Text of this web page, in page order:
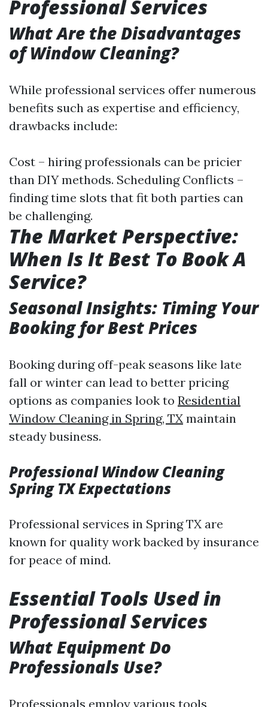
Professional Services
What Are the Disadvantages
of Window Cleaning?
While professional services offer numerous
benefits such as expertise and efficiency,
drawbacks include:
Cost – hiring professionals can be pricier
than DIY methods. Scheduling Conflicts –
finding time slots that fit both parties can
be challenging.
The Market Perspective:
When Is It Best To Book A
Service?
Seasonal Insights: Timing Your
Booking for Best Prices
Booking during off-peak seasons like late
fall or winter can lead to better pricing
options as companies look to Residential
Window Cleaning in Spring, TX maintain
steady business.
Professional Window Cleaning
Spring TX Expectations
Professional services in Spring TX are
known for quality work backed by insurance
for peace of mind.
Essential Tools Used in
Professional Services
What Equipment Do
Professionals Use?
Professionals employ various tools